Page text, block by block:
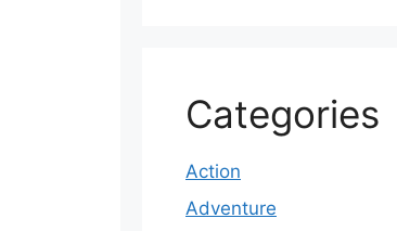
Categories
Action
Adventure